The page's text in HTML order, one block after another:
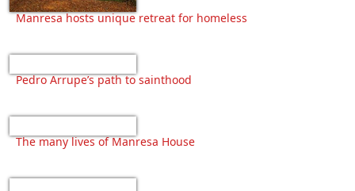
Manresa hosts unique retreat for homeless
Pedro Arrupe’s path to sainthood
The many lives of Manresa House